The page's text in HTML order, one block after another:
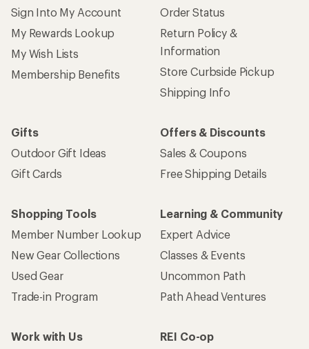
Sign Into My Account
My Rewards Lookup
My Wish Lists
Membership Benefits
Order Status
Return Policy &
Information
Store Curbside Pickup
Shipping Info
Gifts
Outdoor Gift Ideas
Gift Cards
Offers & Discounts
Sales & Coupons
Free Shipping Details
Shopping Tools
Member Number Lookup
New Gear Collections
Used Gear
Trade-in Program
Learning & Community
Expert Advice
Classes & Events
Uncommon Path
Path Ahead Ventures
Work with Us
REI Co-op